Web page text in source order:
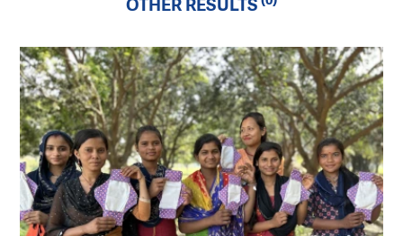
OTHER RESULTS